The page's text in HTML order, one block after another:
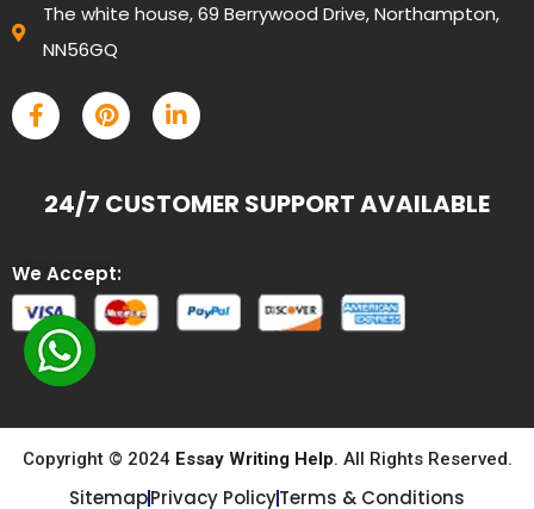
The white house, 69 Berrywood Drive, Northampton,
NN56GQ
24/7 CUSTOMER SUPPORT AVAILABLE
We Accept:
Copyright © 2024 Essay Writing Help. All Rights Reserved.
SitemapPrivacy PolicyTerms & Conditions